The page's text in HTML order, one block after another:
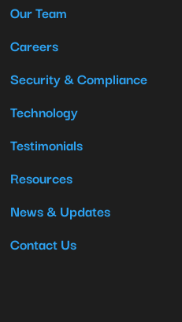
Our Team
Careers
Security & Compliance
Technology
Testimonials
Resources
News & Updates
Contact Us